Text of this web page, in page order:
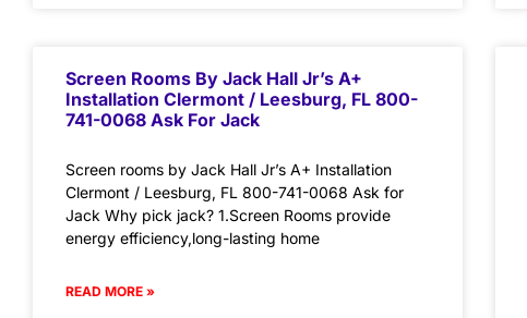
Screen Rooms By Jack Hall Jr’s A+
Installation Clermont / Leesburg, FL 800-
741-0068 Ask For Jack
Screen rooms by Jack Hall Jr’s A+ Installation
Clermont / Leesburg, FL 800-741-0068 Ask for
Jack Why pick jack? 1.Screen Rooms provide
energy efficiency,long-lasting home
READ MORE »